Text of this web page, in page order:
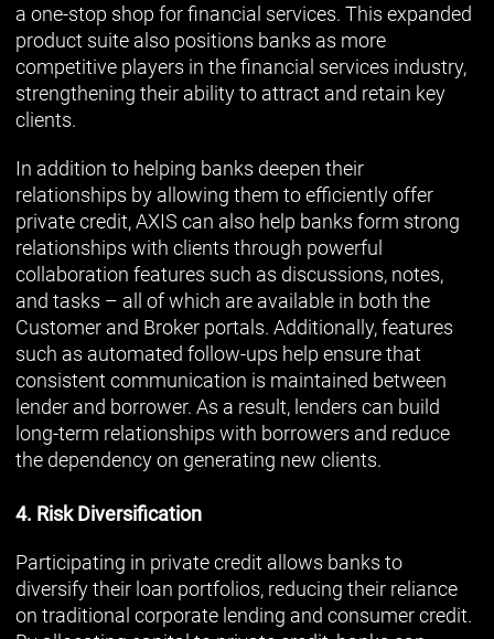
a one-stop shop for financial services. This expanded
product suite also positions banks as more
competitive players in the financial services industry,
strengthening their ability to attract and retain key
clients.
In addition to helping banks deepen their
relationships by allowing them to efficiently offer
private credit, AXIS can also help banks form strong
relationships with clients through powerful
collaboration features such as discussions, notes,
and tasks – all of which are available in both the
Customer and Broker portals. Additionally, features
such as automated follow-ups help ensure that
consistent communication is maintained between
lender and borrower. As a result, lenders can build
long-term relationships with borrowers and reduce
the dependency on generating new clients.
4. Risk Diversification
Participating in private credit allows banks to
diversify their loan portfolios, reducing their reliance
on traditional corporate lending and consumer credit.